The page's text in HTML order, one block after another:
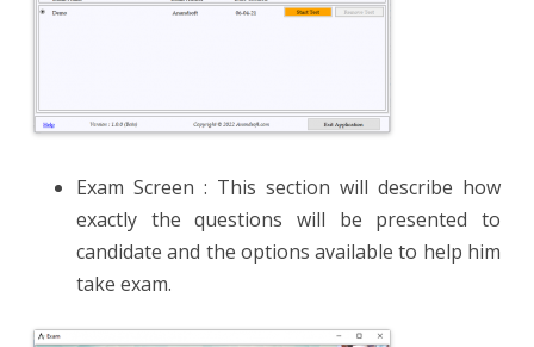
Exam Screen : This section will describe how
exactly the questions will be presented to
candidate and the options available to help him
take exam.